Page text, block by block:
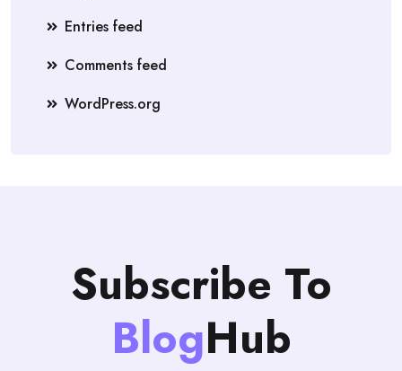
Entries feed
Comments feed
WordPress.org
Subscribe To
BlogHub